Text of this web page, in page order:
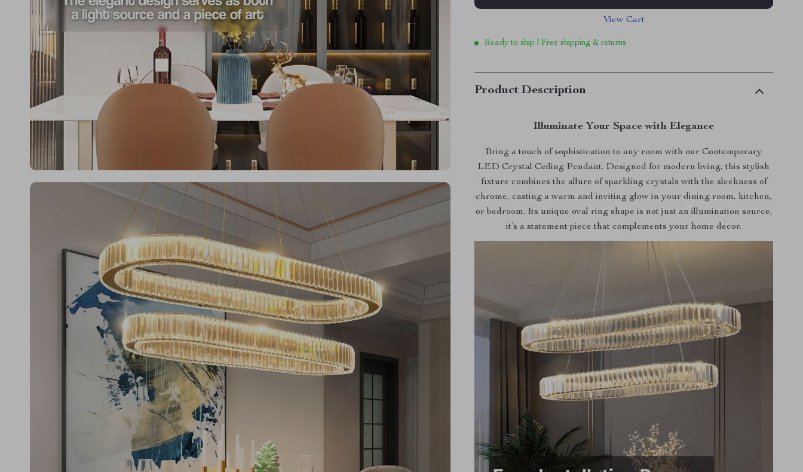
View Cart
Ready to ship | Free shipping & returns
Product Description
Illuminate Your Space with Elegance
Bring a touch of sophistication to any room with our Contemporary
LED Crystal Ceiling Pendant. Designed for modern living, this stylish
fixture combines the allure of sparkling crystals with the sleekness of
chrome, casting a warm and inviting glow in your dining room, kitchen,
or bedroom. Its unique oval ring shape is not just an illumination source,
it’s a statement piece that complements your home decor.